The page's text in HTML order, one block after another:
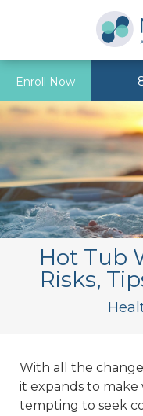
Enroll Now
Hot Tub
Risks,
With all the
it expands to make
tempting to seek